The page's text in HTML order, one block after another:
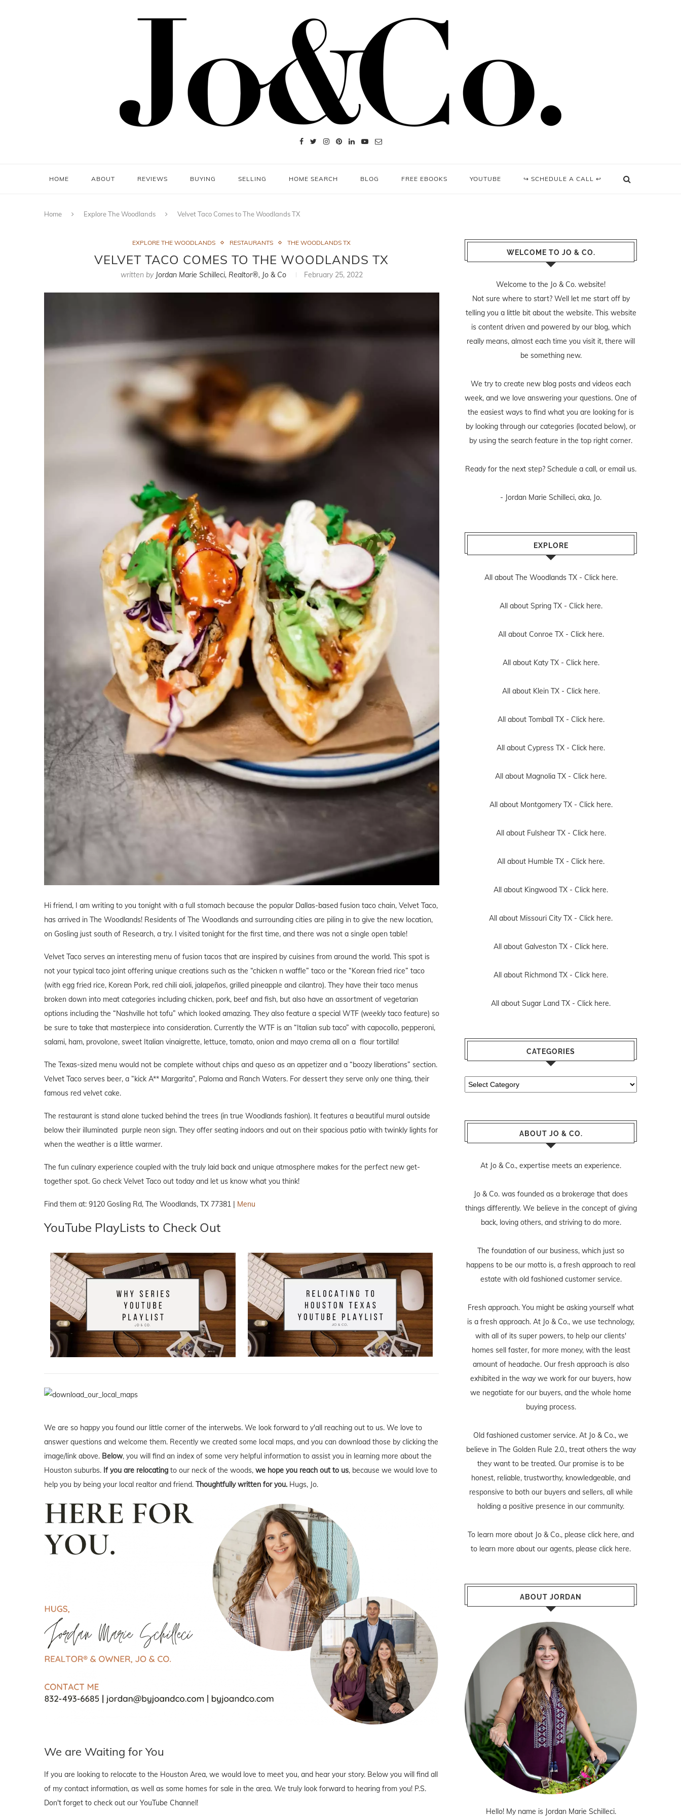
HOME ABOUT REVIEWS BUYING SELLING HOME SEARCH BLOG FREE EBOOKS YOUTUBE ↪ SCHEDULE A CALL ↩
Home Explore The Woodlands Velvet Taco Comes to The Woodlands TX
EXPLORE THE WOODLANDS RESTAURANTS THE WOODLANDS TX
VELVET TACO COMES TO THE WOODLANDS TX
written by Jordan Marie Schilleci, Realtor®, Jo & Co February 25, 2022
Hi friend, I am writing to you tonight with a full stomach because the popular Dallas-based fusion taco chain, Velvet Taco,
has arrived in The Woodlands! Residents of The Woodlands and surrounding cities are piling in to give the new location,
on Gosling just south of Research, a try. I visited tonight for the first time, and there was not a single open table!
Velvet Taco serves an interesting menu of fusion tacos that are inspired by cuisines from around the world. This spot is
not your typical taco joint offering unique creations such as the “chicken n waffle” taco or the “Korean fried rice” taco
(with egg fried rice, Korean Pork, red chili aioli, jalapeños, grilled pineapple and cilantro). They have their taco menus
broken down into meat categories including chicken, pork, beef and fish, but also have an assortment of vegetarian
options including the “Nashville hot tofu” which looked amazing. They also feature a special WTF (weekly taco feature) so
be sure to take that masterpiece into consideration. Currently the WTF is an “Italian sub taco” with capocollo, pepperoni,
salami, ham, provolone, sweet Italian vinaigrette, lettuce, tomato, onion and mayo crema all on a flour tortilla!
The Texas-sized menu would not be complete without chips and queso as an appetizer and a “boozy liberations” section.
Velvet Taco serves beer, a “kick A** Margarita”, Paloma and Ranch Waters. For dessert they serve only one thing, their
famous red velvet cake.
The restaurant is stand alone tucked behind the trees (in true Woodlands fashion). It features a beautiful mural outside
below their illuminated purple neon sign. They offer seating indoors and out on their spacious patio with twinkly lights for
when the weather is a little warmer.
The fun culinary experience coupled with the truly laid back and unique atmosphere makes for the perfect new get-
together spot. Go check Velvet Taco out today and let us know what you think!
Find them at: 9120 Gosling Rd, The Woodlands, TX 77381 | Menu
YouTube PlayLists to Check Out
We are so happy you found our little corner of the interwebs. We look forward to y'all reaching out to us. We love to
answer questions and welcome them. Recently we created some local maps, and you can download those by clicking the
image/link above. Below, you will find an index of some very helpful information to assist you in learning more about the
Houston suburbs. If you are relocating to our neck of the woods, we hope you reach out to us, because we would love to
help you by being your local realtor and friend. Thoughtfully written for you. Hugs, Jo.
We are Waiting for You
If you are looking to relocate to the Houston Area, we would love to meet you, and hear your story. Below you will find all
of my contact information, as well as some homes for sale in the area. We truly look forward to hearing from you! P.S.
Don't forget to check out our YouTube Channel!
WELCOME TO JO & CO.
Welcome to the Jo & Co. website!
Not sure where to start? Well let me start off by
telling you a little bit about the website. This website
is content driven and powered by our blog, which
really means, almost each time you visit it, there will
be something new.
We try to create new blog posts and videos each
week, and we love answering your questions. One of
the easiest ways to find what you are looking for is
by looking through our categories (located below), or
by using the search feature in the top right corner.
Ready for the next step? Schedule a call, or email us.
- Jordan Marie Schilleci, aka, Jo.
EXPLORE
All about The Woodlands TX - Click here.
All about Spring TX - Click here.
All about Conroe TX - Click here.
All about Katy TX - Click here.
All about Klein TX - Click here.
All about Tomball TX - Click here.
All about Cypress TX - Click here.
All about Magnolia TX - Click here.
All about Montgomery TX - Click here.
All about Fulshear TX - Click here.
All about Humble TX - Click here.
All about Kingwood TX - Click here.
All about Missouri City TX - Click here.
All about Galveston TX - Click here.
All about Richmond TX - Click here.
All about Sugar Land TX - Click here.
CATEGORIES
Categories
ABOUT JO & CO.
At Jo & Co., expertise meets an experience.
Jo & Co. was founded as a brokerage that does
things differently. We believe in the concept of giving
back, loving others, and striving to do more.
The foundation of our business, which just so
happens to be our motto is, a fresh approach to real
estate with old fashioned customer service.
Fresh approach. You might be asking yourself what
is a fresh approach. At Jo & Co., we use technology,
with all of its super powers, to help our clients'
homes sell faster, for more money, with the least
amount of headache. Our fresh approach is also
exhibited in the way we work for our buyers, how
we negotiate for our buyers, and the whole home
buying process.
Old fashioned customer service. At Jo & Co., we
believe in The Golden Rule 2.0., treat others the way
they want to be treated. Our promise is to be
honest, reliable, trustworthy, knowledgeable, and
responsive to both our buyers and sellers, all while
holding a positive presence in our community.
To learn more about Jo & Co., please click here, and
to learn more about our agents, please click here.
ABOUT JORDAN
Hello! My name is Jordan Marie Schilleci.